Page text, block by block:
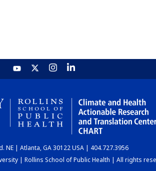
NE | Atlanta, GA 30122 USA | 404.727.3956
| Rollins School of Public Health | All rights